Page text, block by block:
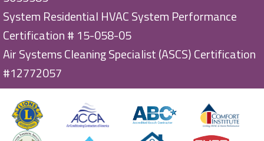
System Residential HVAC System Performance
Certification # 15-058-05
Air Systems Cleaning Specialist (ASCS) Certification
#12772057